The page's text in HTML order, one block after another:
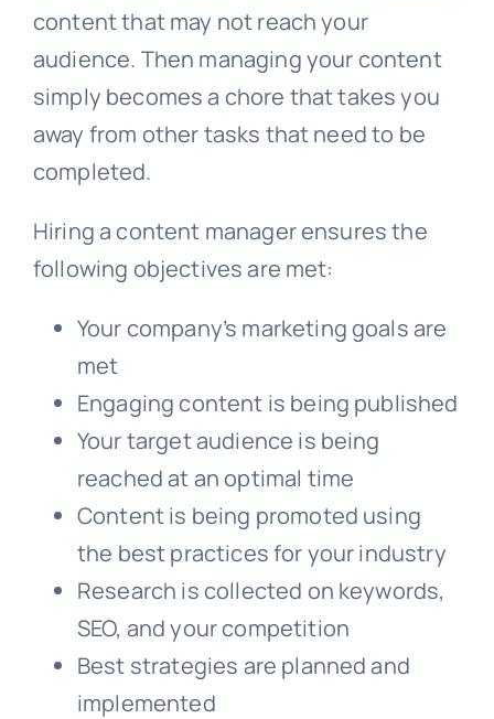
content that may not reach your
audience. Then managing your content
simply becomes a chore that takes you
away from other tasks that need to be
completed.
Hiring a content manager ensures the
following objectives are met:
Your company’s marketing goals are
met
Engaging content is being published
Your target audience is being
reached at an optimal time
Content is being promoted using
the best practices for your industry
Research is collected on keywords,
SEO, and your competition
Best strategies are planned and
implemented